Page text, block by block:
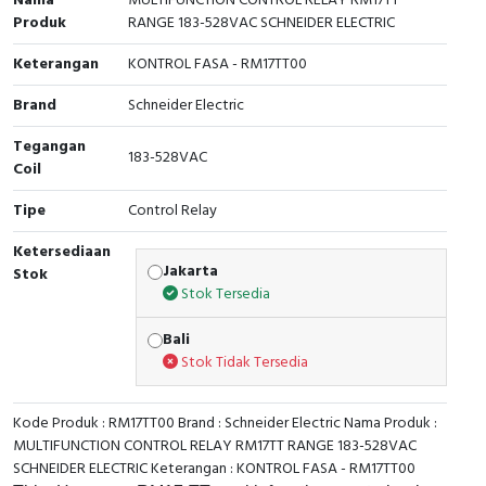
Cable Operated Switch
Signalling Columns
Safety Sensors
Pressure Switch
Ultrasonic & Rotary Encoder
Inductive Sensors
Photoelectric
Cam Switch
Panel Box
Produk
RANGE 183-528VAC SCHNEIDER ELECTRIC
Keterangan
KONTROL FASA - RM17TT00
Brand
Schneider Electric
Tegangan
Coil
183-528VAC
Tipe
Control Relay
Ketersediaan
Stok
Jakarta
Stok Tersedia
Bali
Stok Tidak Tersedia
Kode Produk : RM17TT00 Brand : Schneider Electric Nama Produk :
MULTIFUNCTION CONTROL RELAY RM17TT RANGE 183-528VAC
SCHNEIDER ELECTRIC Keterangan : KONTROL FASA - RM17TT00